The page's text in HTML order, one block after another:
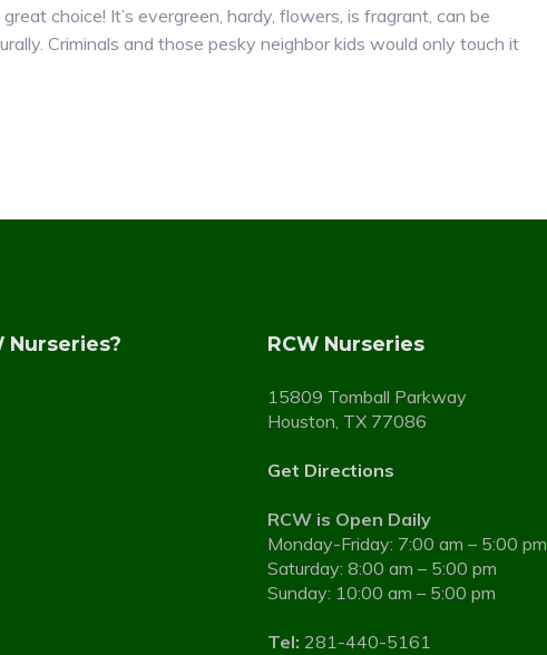
choice! It’s evergreen, hardy, flowers, is fragrant, can be
Criminals and those pesky neighbor kids would only touch it
Nurseries? RCW Nurseries
15809 Tomball Parkway
Houston, TX 77086
Get Directions
RCW is Open Daily
Monday-Friday: 7:00 am – 5:00 pm
Saturday: 8:00 am – 5:00 pm
Sunday: 10:00 am – 5:00 pm
Tel: 281-440-5161